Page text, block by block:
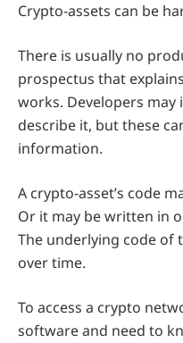
Crypto-assets can be
There is usually no
prospectus that
works. Developers may
describe it, but these
information.
A crypto-asset’s code
Or it may be written in
The underlying code of
over time.
To access a crypto
software and need to